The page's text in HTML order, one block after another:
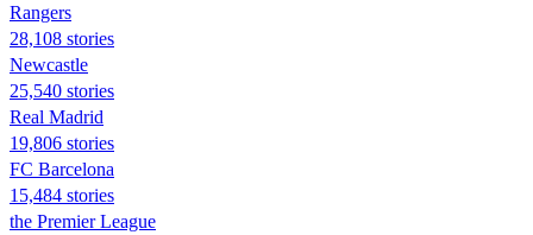
Rangers
28,108 stories
Newcastle
25,540 stories
Real Madrid
19,806 stories
FC Barcelona
15,484 stories
the Premier League